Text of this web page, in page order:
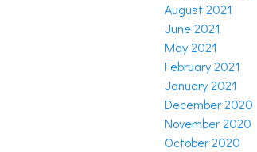
August 2021
June 2021
May 2021
February 2021
January 2021
December 2020
November 2020
October 2020